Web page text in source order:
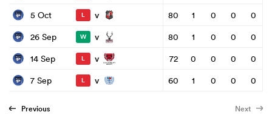
5 Oct
L v 80 1 0 0
0
26 Sep
W v 80 1 0 0
0
14 Sep
L v 72 0 0 0
0
7 Sep
L v 60 1 0 0 0
Previous Next